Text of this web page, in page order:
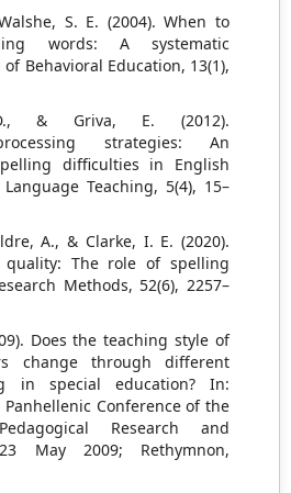
S. E. (2004). When to
words: A systematic
Behavioral Education, 13(1),
D., & Griva, E. (2012).
strategies: An
difficulties in English
Teaching, 5(4), 15–
A., & Clarke, I. E. (2020).
quality: The role of spelling
Methods, 52(6), 2257–
Does the teaching style of
change through different
in special education? In:
Conference of the
Research and
May 2009; Rethymnon,